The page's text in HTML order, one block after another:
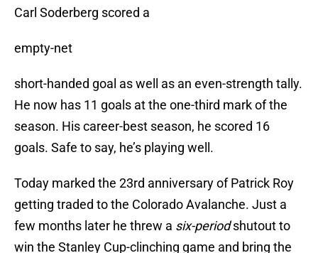
Carl Soderberg scored a
empty-net
short-handed goal as well as an even-strength tally.
He now has 11 goals at the one-third mark of the
season. His career-best season, he scored 16
goals. Safe to say, he’s playing well.
Today marked the 23rd anniversary of Patrick Roy
getting traded to the Colorado Avalanche. Just a
few months later he threw a six-periodshutout to
win the Stanley Cup-clinching game and bring the